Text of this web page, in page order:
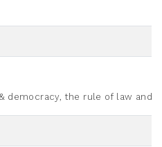
democracy, the rule of law and